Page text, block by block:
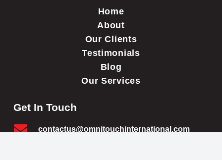
Home
About
Our Clients
Testimonials
Blog
Our Services
Get In Touch
contactus@omnitouchinternational.com